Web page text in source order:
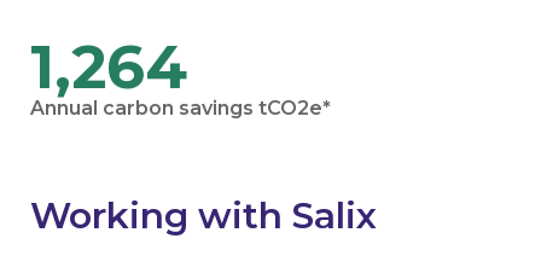
1,264
Annual carbon savings tCO2e*
Working with Salix